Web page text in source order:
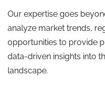
Our expertise goes
analyze market trends,
opportunities to provide
data-driven insights into
landscape.